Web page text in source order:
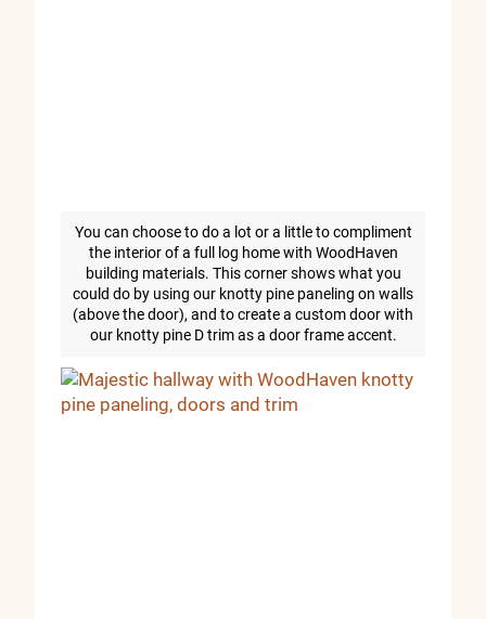
You can choose to do a lot or a little to compliment
the interior of a full log home with WoodHaven
building materials. This corner shows what you
could do by using our knotty pine paneling on walls
(above the door), and to create a custom door with
our knotty pine D trim as a door frame accent.